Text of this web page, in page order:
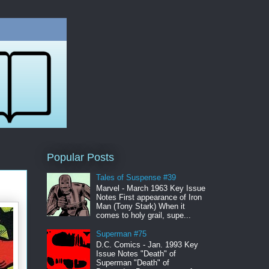
Popular Posts
Tales of Suspense #39
Marvel - March 1963 Key Issue
Notes First appearance of Iron
Man (Tony Stark) When it
comes to holy grail, supe...
Superman #75
D.C. Comics - Jan. 1993 Key
Issue Notes "Death" of
Superman "Death" of